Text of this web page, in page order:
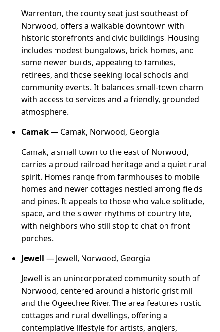
Warrenton, the county seat just southeast of
Norwood, offers a walkable downtown with
historic storefronts and civic buildings. Housing
includes modest bungalows, brick homes, and
some newer builds, appealing to families,
retirees, and those seeking local schools and
community events. It balances small-town charm
with access to services and a friendly, grounded
atmosphere.
Camak— Camak, Norwood, Georgia
Camak, a small town to the east of Norwood,
carries a proud railroad heritage and a quiet rural
spirit. Homes range from farmhouses to mobile
homes and newer cottages nestled among fields
and pines. It appeals to those who value solitude,
space, and the slower rhythms of country life,
with neighbors who still stop to chat on front
porches.
Jewell — Jewell, Norwood, Georgia
Jewell is an unincorporated community south of
Norwood, centered around a historic grist mill
and the Ogeechee River. The area features rustic
cottages and rural dwellings, offering a
contemplative lifestyle for artists, anglers,